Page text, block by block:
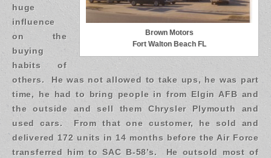
Brown Motors
Fort Walton Beach FL
huge
influence
on the
buying
habits of
others. He was not allowed to take ups, he was part
time, he had to bring people in from Elgin AFB and
the outside and sell them Chrysler Plymouth and
used cars. From that one customer, he sold and
delivered 172 units in 14 months before the Air Force
transferred him to SAC B-58’s. He outsold most of